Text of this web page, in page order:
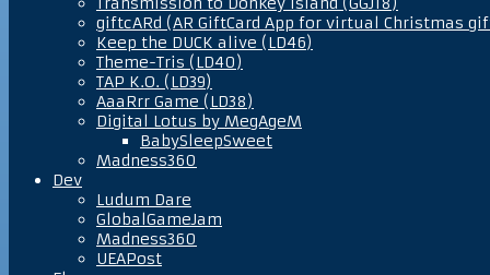
giftcARd (AR GiftCard App for virtual Christmas
Keep the DUCK alive (LD46)
Theme-Tris (LD40)
TAP K.O. (LD39)
AaaRrr Game (LD38)
Digital Lotus by MegAgeM
BabySleepSweet
Madness360
Dev
Ludum Dare
GlobalGameJam
Madness360
UEAPost